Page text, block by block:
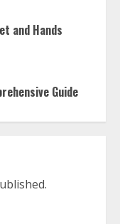
and Hands
Guide